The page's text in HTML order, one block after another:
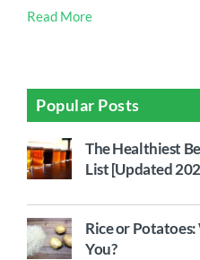
Read More
Popular Posts
The Healthiest
List [Updated
Rice or
You?